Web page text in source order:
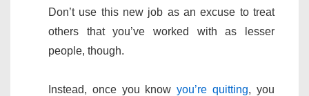
Don’t use this new job as an excuse to treat
others that you’ve worked with as lesser
people, though.
Instead, once you knowyou’re quitting, you